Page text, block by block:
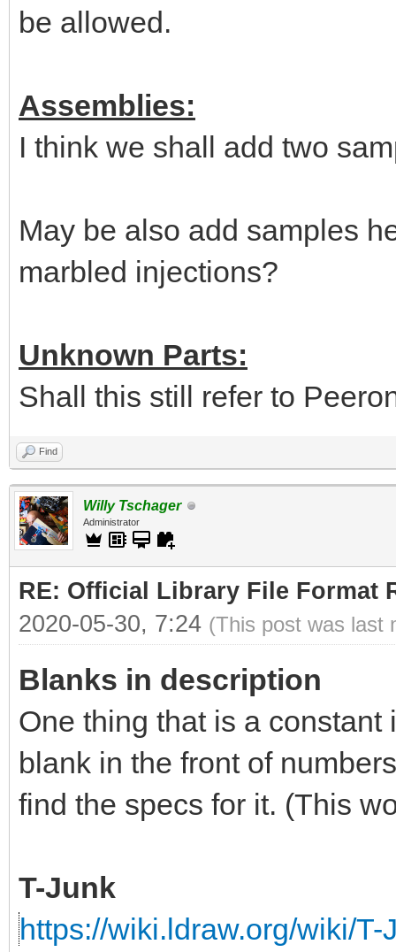
be allowed.
Assemblies:
I think we shall add two
May be also add samples
marbled injections?
Unknown Parts:
Shall this still refer to
Find
Willy Tschager
Administrator
RE: Official Library File Format
2020-05-30, 7:24 (This post was last
Blanks in description
One thing that is a
blank in the front of
find the specs for it. (This
T-Junk
https://wiki.ldraw.org/wiki/T-